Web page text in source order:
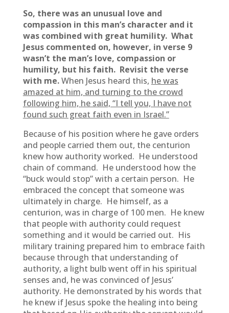
So, there was an unusual love and
compassion in this man’s character and it
was combined with great humility. What
Jesus commented on, however, in verse 9
wasn’t the man’s love, compassion or
humility, but his faith. Revisit the verse
with me.When Jesus heard this, he was
amazed at him, and turning to the crowd
following him, he said, “I tell you, I have not
found such great faith even in Israel.”
Because of his position where he gave orders
and people carried them out, the centurion
knew how authority worked. He understood
chain of command. He understood how the
“buck would stop” with a certain person. He
embraced the concept that someone was
ultimately in charge. He himself, as a
centurion, was in charge of 100 men. He knew
that people with authority could request
something and it would be carried out. His
military training prepared him to embrace faith
because through that understanding of
authority, a light bulb went off in his spiritual
senses and, he was convinced of Jesus’
authority. He demonstrated by his words that
he knew if Jesus spoke the healing into being